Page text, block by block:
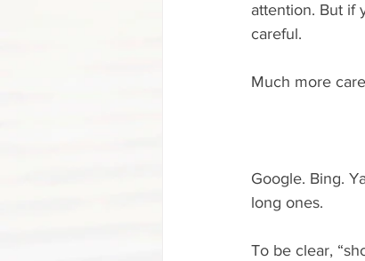
attention. But if
careful.
Much more
Google. Bing.
long ones.
To be clear,